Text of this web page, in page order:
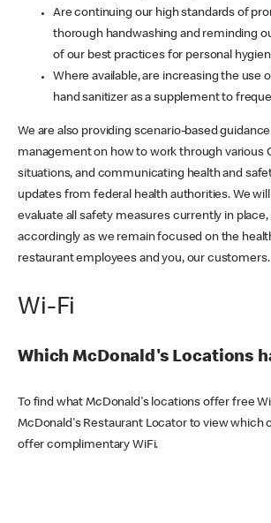
Are continuing our high standards of
thorough handwashing and reminding
of our best practices for personal
Where available, are increasing the use
hand sanitizer as a supplement to
We are also providing scenario-based
management on how to work through various
situations, and communicating health and
updates from federal health authorities. We
evaluate all safety measures currently in place,
accordingly as we remain focused on the
restaurant employees and you, our customers.
Wi-Fi
Which McDonald's Locations
To find what McDonald's locations offer free
McDonald's Restaurant Locator to view which
offer complimentary WiFi.